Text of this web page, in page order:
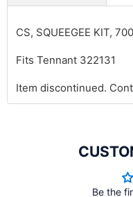
CS, SQUEEGEE KIT,
Fits Tennant 322131
Item discontinued.
Be the